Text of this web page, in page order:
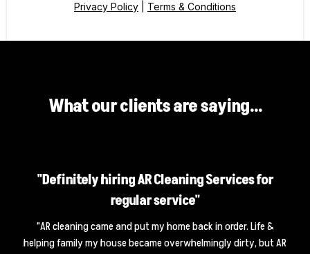
Privacy Policy Terms & Conditions
What our clients are saying...
"Definitely hiring AR Cleaning Services for
regular service"
"AR cleaning came and put my home back in order. Life &
helping family my house became overwhelmingly dirty, but AR